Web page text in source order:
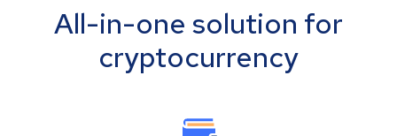
All-in-one solution for
cryptocurrency